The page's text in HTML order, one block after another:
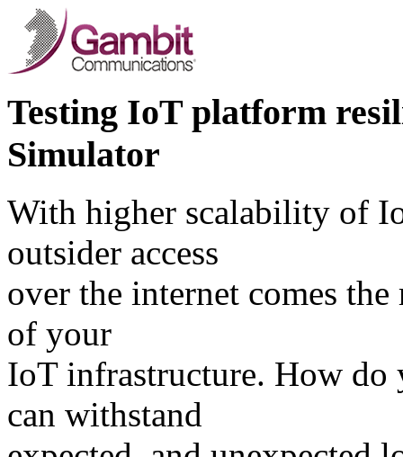
Testing IoT platform
Simulator
With higher scalability of
outsider access
over the internet comes
of your
IoT infrastructure. How
can withstand